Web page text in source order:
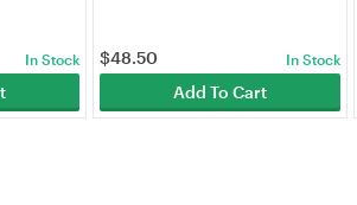
In Stock $48.50 In Stock
Add To Cart